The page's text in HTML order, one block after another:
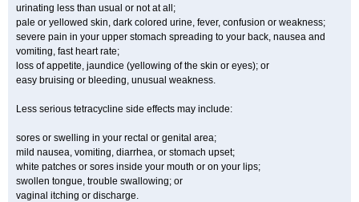
urinating less than usual or not at all;
pale or yellowed skin, dark colored urine, fever, confusion or weakness;
severe pain in your upper stomach spreading to your back, nausea and
vomiting, fast heart rate;
loss of appetite, jaundice (yellowing of the skin or eyes); or
easy bruising or bleeding, unusual weakness.
Less serious tetracycline side effects may include:
sores or swelling in your rectal or genital area;
mild nausea, vomiting, diarrhea, or stomach upset;
white patches or sores inside your mouth or on your lips;
swollen tongue, trouble swallowing; or
vaginal itching or discharge.